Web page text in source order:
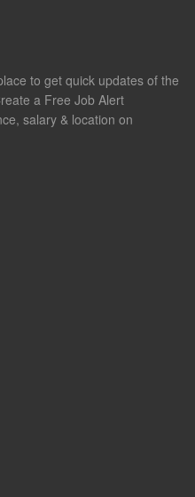
to get quick updates of the
a Free Job Alert
salary & location on